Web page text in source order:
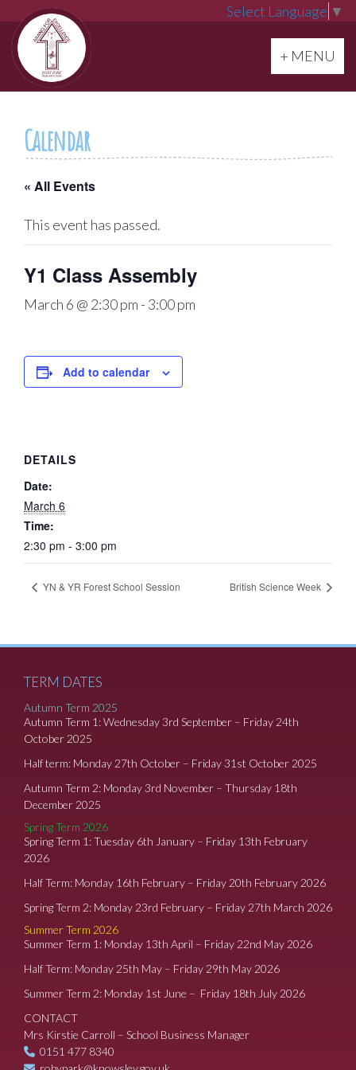
Select Language ▼
Toggle
+ MENU
Calendar
« All Events
This event has passed.
Y1 Class Assembly
March 6 @ 2:30 pm - 3:00 pm
Add to calendar
DETAILS
Date:
March 6
Time:
2:30 pm - 3:00 pm
YN & YR Forest School Session British Science Week
TERM DATES
Autumn Term 2025
Autumn Term 1: Wednesday 3rd September – Friday 24th
October 2025
Half term: Monday 27th October – Friday 31st October 2025
Autumn Term 2: Monday 3rd November – Thursday 18th
December 2025
Spring Term 2026
Spring Term 1: Tuesday 6th January – Friday 13th February
2026
Half Term: Monday 16th February – Friday 20th February 2026
Spring Term 2: Monday 23rd February – Friday 27th March 2026
Summer Term 2026
Summer Term 1: Monday 13th April – Friday 22nd May 2026
Half Term: Monday 25th May – Friday 29th May 2026
Summer Term 2: Monday 1st June – Friday 18th July 2026
CONTACT
Mrs Kirstie Carroll – School Business Manager
0151 477 8340